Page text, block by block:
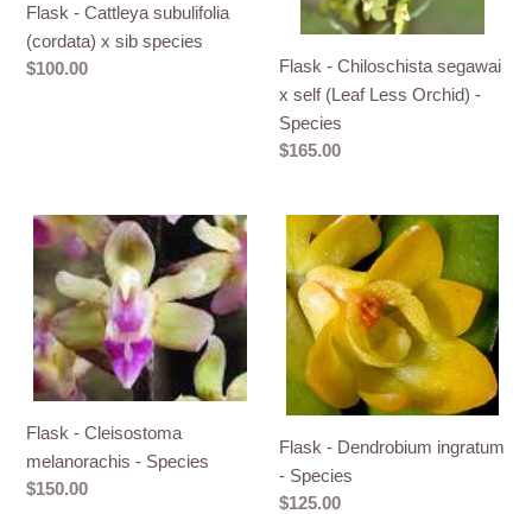
species
Flask - Cattleya subulifolia
(cordata) x sib species
Regular
$100.00
Less
-
Species
Flask - Chiloschista segawai
x self (Leaf Less Orchid) -
Species
Regular
$165.00
Flask
Cleisostoma
melanorachis
Species
Flask - Cleisostoma
melanorachis - Species
Regular
$150.00
Flask
Dendrobium
ingratum
Species
Flask - Dendrobium ingratum
- Species
Regular
$125.00